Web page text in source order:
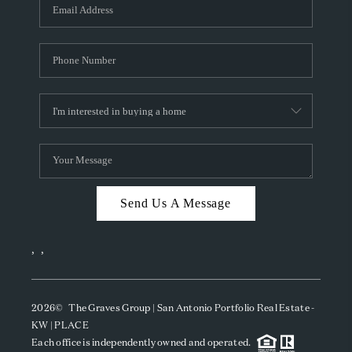
CAREERS
TOP AREAS
ABOUT PLACE
CONNECT
BLOG
Send Us A Message
, ,
2026© The Graves Group | San Antonio Portfolio Real Estate -
KW | PLACE
Each office is independently owned and operated.